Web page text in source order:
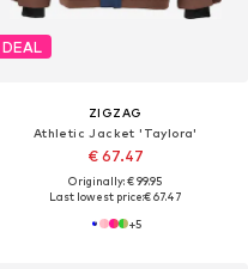
DEAL
ZIGZAG
Athletic Jacket 'Taylora'
€ 67.47
Originally: € 99.95
Last lowest price:€ 67.47
+5